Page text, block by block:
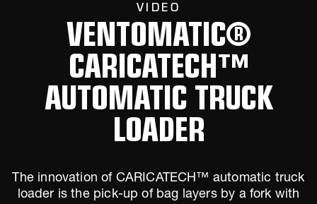
VIDEO
VENTOMATIC®
CARICATECH™
AUTOMATIC TRUCK
LOADER
The innovation of CARICATECH™ automatic truck
loader is the pick-up of bag layers by a fork with